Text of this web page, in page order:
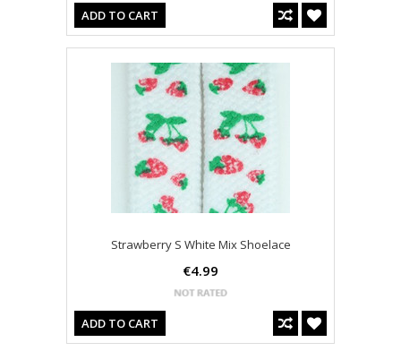
ADD TO CART
Strawberry S White Mix Shoelace
€4.99
ADD TO CART